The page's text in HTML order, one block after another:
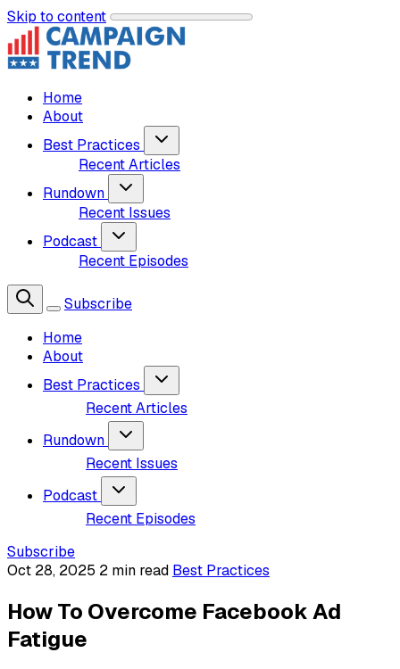
Skip to content
Home
About
Best Practices
Recent Articles
Rundown
Recent Issues
Podcast
Recent Episodes
Subscribe
Home
About
Best Practices
Recent Articles
Rundown
Recent Issues
Podcast
Recent Episodes
Subscribe
Oct 28, 2025 2 min read Best Practices
How To Overcome Facebook Ad
Fatigue